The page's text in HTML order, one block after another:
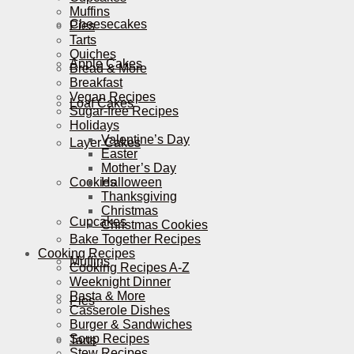
Cheesecakes
Apple Cakes
Loaf Cakes
Layer Cakes
Cookies
Cupcakes
Muffins
Pies
Tarts
Muffins
Pies
Tarts
Quiches
Bread & More
Breakfast
Vegan Recipes
Sugar-free Recipes
Holidays
Valentine’s Day
Easter
Mother’s Day
Halloween
Thanksgiving
Christmas
Christmas Cookies
Bake Together Recipes
Cooking Recipes
Cooking Recipes A-Z
Weeknight Dinner
Pasta & More
Casserole Dishes
Burger & Sandwiches
Soup Recipes